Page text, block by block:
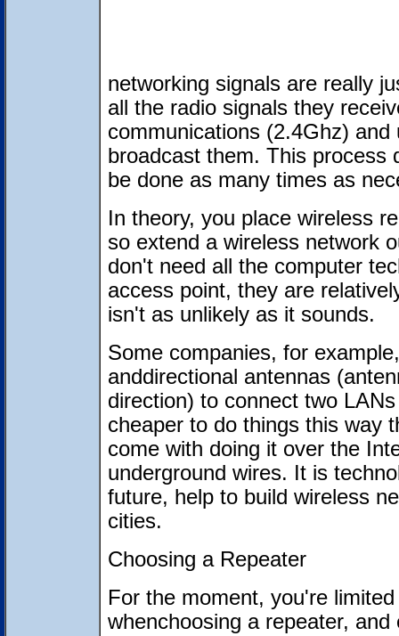
networking signals are really
all the radio signals they
communications (2.4Ghz)
broadcast them. This process
be done as many times as
In theory, you place wireless
so extend a wireless network
don't need all the computer
access point, they are
isn't as unlikely as it sounds.
Some companies, for
anddirectional antennas
direction) to connect two
cheaper to do things this way
come with doing it over the
underground wires. It is
future, help to build wireless
cities.
Choosing a Repeater
For the moment, you're
whenchoosing a repeater,